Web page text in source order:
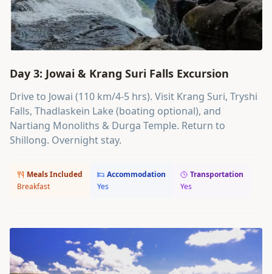
Day 3: Jowai & Krang Suri Falls Excursion
Drive to Jowai (110 km/4-5 hrs). Visit Krang Suri, Tryshi
Falls, Thadlaskein Lake (boating optional), and
Nartiang Monoliths & Durga Temple. Return to
Shillong. Overnight stay.
Meals Included
Breakfast
Accommodation
Yes
Transportation
Yes